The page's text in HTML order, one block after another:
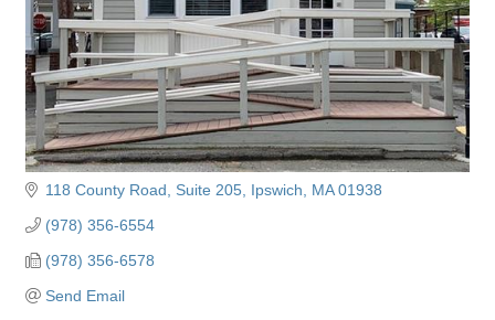
118 County Road Suite 205 Ipswich MA 01938
(978) 356-6554
(978) 356-6578
Send Email